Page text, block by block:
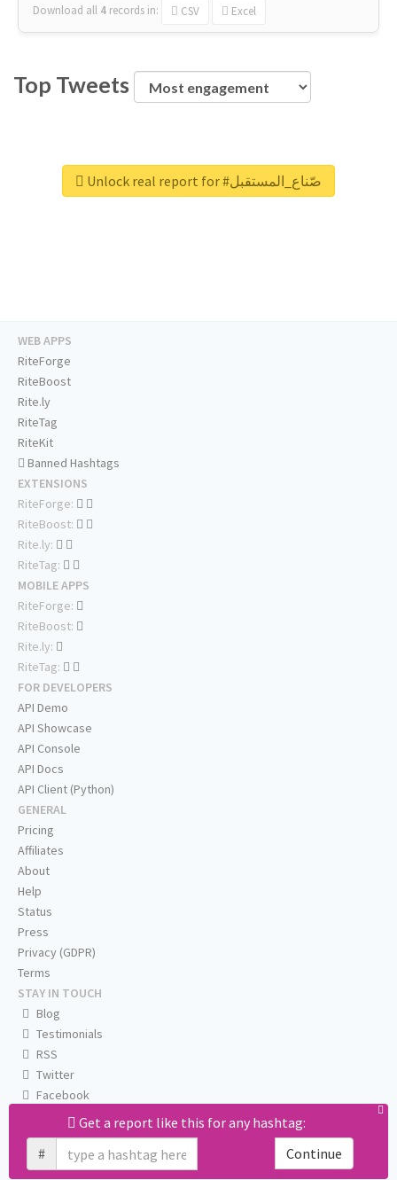
Download all 4 records in: CSV Excel
Top Tweets
Unlock real report for #صّناع_المستقبل
Get a report like this for any hashtag:
#
Continue
WEB APPS
RiteForge
RiteBoost
Rite.ly
RiteTag
RiteKit
Banned Hashtags
EXTENSIONS
RiteForge:
RiteBoost:
Rite.ly:
RiteTag:
MOBILE APPS
RiteForge:
RiteBoost:
Rite.ly:
RiteTag:
FOR DEVELOPERS
API Demo
API Showcase
API Console
API Docs
API Client (Python)
GENERAL
Pricing
Affiliates
About
Help
Status
Press
Privacy (GDPR)
Terms
STAY IN TOUCH
Blog
Testimonials
RSS
Twitter
Facebook
Email us